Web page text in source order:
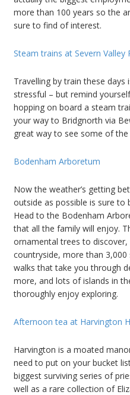
more than 100 years so the
sure to find of interest.
Steam trains at Severn Valley
Travelling by train these days
stressful – but remind
hopping on board a steam
your way to Bridgnorth via
great way to see some of
Bodenham Arboretum
Now the weather’s getting
outside as possible is sure
Head to the Bodenham
that all the family will enjoy.
ornamental trees to
countryside, more than
walks that take you through
more, and lots of islands in
thoroughly enjoy exploring.
Afternoon tea at Harvington
Harvington is a moated
need to put on your bucket
biggest surviving series of
well as a rare collection of